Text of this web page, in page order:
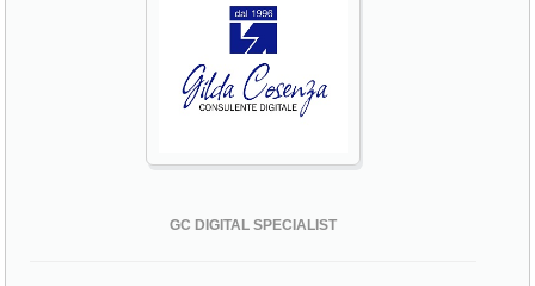
GC DIGITAL SPECIALIST